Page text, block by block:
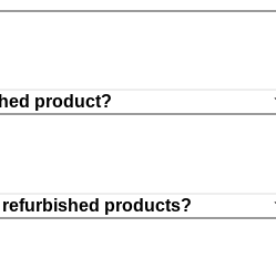
product?
products?